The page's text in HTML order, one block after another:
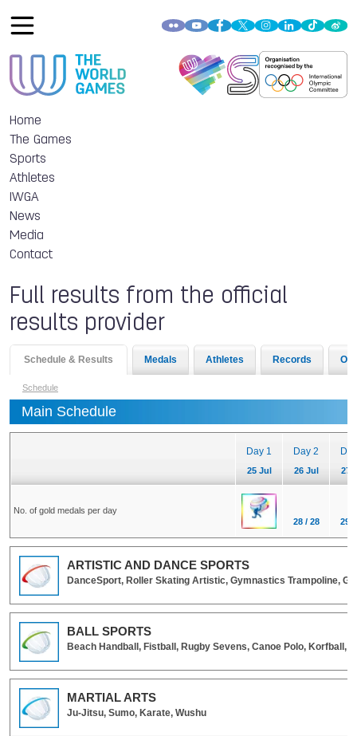
Home
The Games
Sports
Athletes
IWGA
News
Media
Contact
Full results from the official
results provider